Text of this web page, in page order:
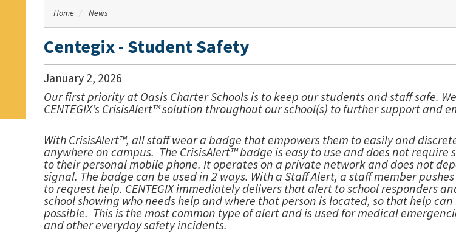
Home News
Centegix - Student Safety
January 2, 2026
Our first priority at Oasis Charter Schools is to keep our students and staff safe.
CENTEGIX’s CrisisAlert™ solution throughout our school(s) to further support and
With CrisisAlert™, all staff wear a badge that empowers them to easily and
anywhere on campus. The CrisisAlert™ badge is easy to use and does not
to their personal mobile phone. It operates on a private network and does not
signal. The badge can be used in 2 ways. With a Staff Alert, a staff member
to request help. CENTEGIX immediately delivers that alert to school responders
school showing who needs help and where that person is located, so that help
possible. This is the most common type of alert and is used for medical
and other everyday safety incidents.